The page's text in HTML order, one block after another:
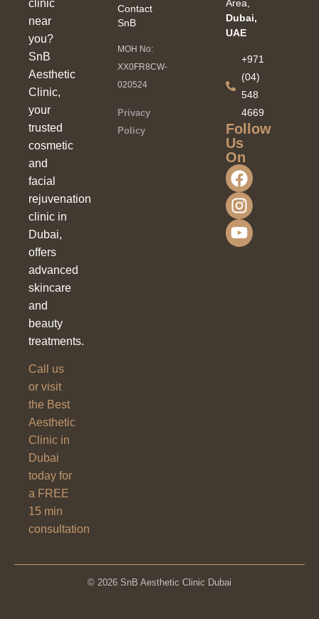
clinic
near
you?
SnB
Aesthetic
Clinic,
your
trusted
cosmetic
and
facial
rejuvenation
clinic in
Dubai,
offers
advanced
skincare
and
beauty
treatments.
Call us
or visit
the Best
Aesthetic
Clinic in
Dubai
today for
a FREE
15 min
consultation
Contact
SnB
MOH No:
XX0FR8CW-
020524
Privacy
Policy
Area,
Dubai,
UAE
+971
(04)
548
4669
Follow
Us
On
© 2026 SnB Aesthetic Clinic Dubai